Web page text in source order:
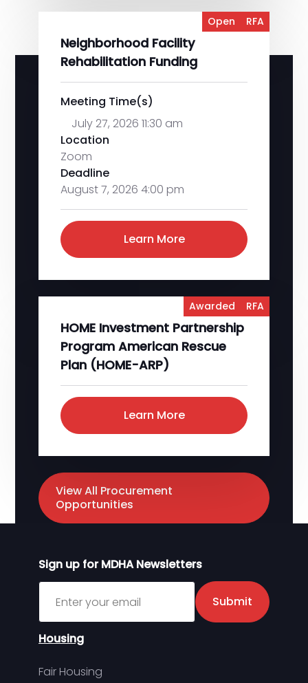
View All Procurement
Opportunities
Open RFA
Neighborhood Facility
Rehabilitation Funding
Meeting Time(s)
July 27, 2026 11:30 am
Location
Zoom
Deadline
August 7, 2026 4:00 pm
Learn More
Awarded RFA
HOME Investment Partnership
Program American Rescue
Plan (HOME-ARP)
Learn More
Sign up for MDHA Newsletters
Sign up for MDHA Newsletter
Submit
Housing
Fair Housing